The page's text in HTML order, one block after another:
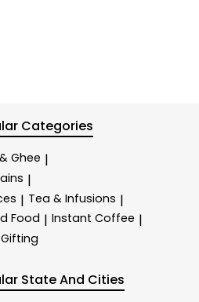
Categories
Ghee |
|
| Tea & Infusions |
Food | Instant Coffee |
Gifting
State And Cities